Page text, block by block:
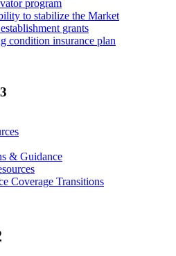
program
to stabilize the Market
grants
condition insurance plan
& Guidance
Coverage Transitions